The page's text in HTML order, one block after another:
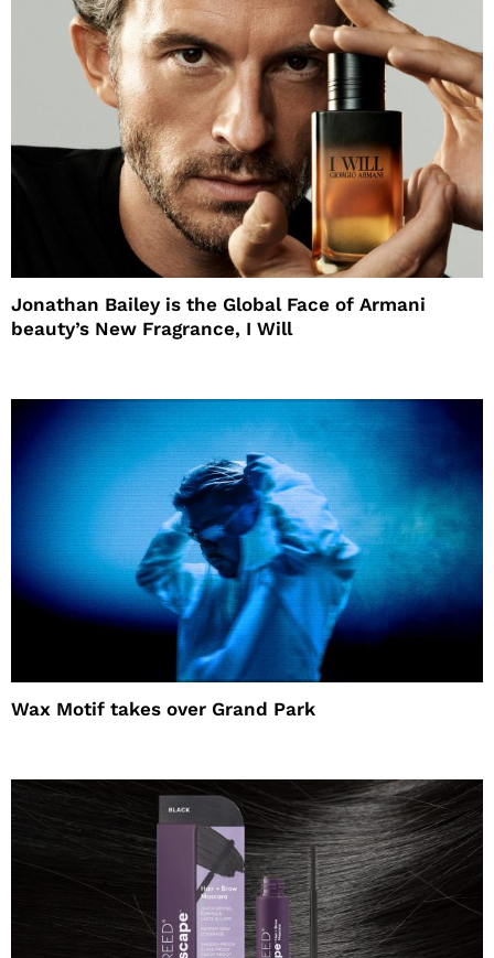
Jonathan Bailey is the Global Face of Armani
beauty’s New Fragrance, I Will
Wax Motif takes over Grand Park